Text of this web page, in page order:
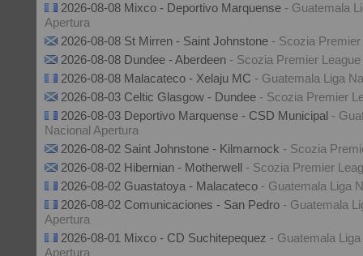
2026-08-08 Mixco - Deportivo Marquense - Guatemala
Apertura
2026-08-08 St Mirren - Saint Johnstone - Scozia Premier
2026-08-08 Dundee - Aberdeen - Scozia Premier League
2026-08-08 Malacateco - Xelaju MC - Guatemala Liga
2026-08-03 Celtic Glasgow - Dundee - Scozia Premier
2026-08-03 Deportivo Marquense - CSD Municipal -
Nacional Apertura
2026-08-02 Saint Johnstone - Kilmarnock - Scozia
2026-08-02 Hibernian - Motherwell - Scozia Premier
2026-08-02 Guastatoya - Malacateco - Guatemala Liga
2026-08-02 Comunicaciones - San Pedro - Guatemala
Apertura
2026-08-01 Mixco - CD Suchitepequez - Guatemala
Apertura